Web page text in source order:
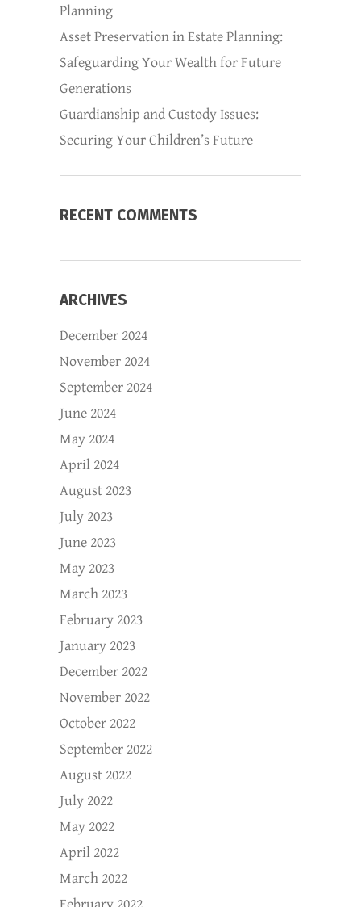
Planning
Asset Preservation in Estate Planning:
Safeguarding Your Wealth for Future
Generations
Guardianship and Custody Issues:
Securing Your Children’s Future
RECENT COMMENTS
ARCHIVES
December 2024
November 2024
September 2024
June 2024
May 2024
April 2024
August 2023
July 2023
June 2023
May 2023
March 2023
February 2023
January 2023
December 2022
November 2022
October 2022
September 2022
August 2022
July 2022
May 2022
April 2022
March 2022